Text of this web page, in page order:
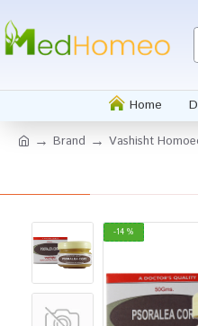
Home
Brand Vashisht
-14 %
Whatsapp